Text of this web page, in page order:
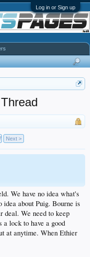
Log in or Sign up
Next >
We have no idea what's
idea about Puig. Bourne is
deal. We need to keep
a lock to have a good
at anytime. When Ethier